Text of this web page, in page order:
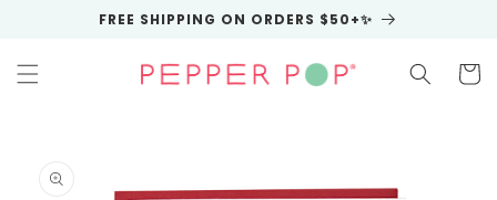
FREE SHIPPING ON ORDERS $50+✨
Cart
product
information